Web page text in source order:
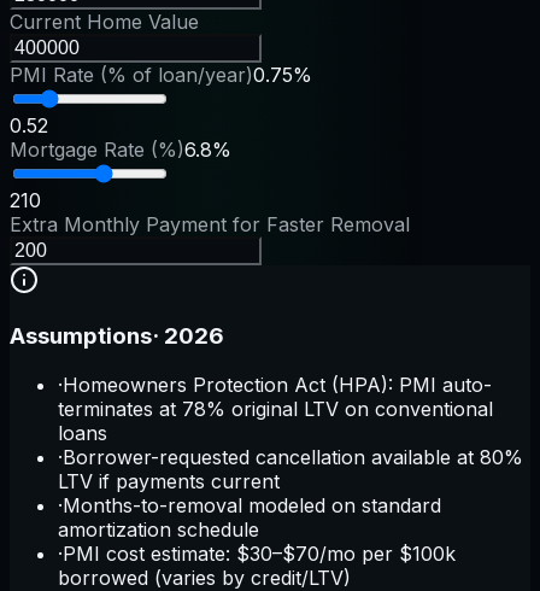
Current Home Value
PMI Rate (% of loan/year)0.75%
0.52
Mortgage Rate (%)6.8%
210
Extra Monthly Payment for Faster Removal
Assumptions· 2026
·Homeowners Protection Act (HPA): PMI auto-
terminates at 78% original LTV on conventional
loans
·Borrower-requested cancellation available at 80%
LTV if payments current
·Months-to-removal modeled on standard
amortization schedule
·PMI cost estimate: $30–$70/mo per $100k
borrowed (varies by credit/LTV)